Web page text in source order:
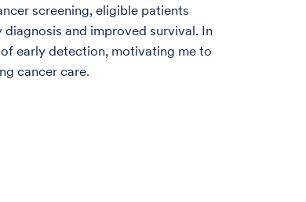
screening, eligible patients
and improved survival. In
early detection, motivating me to
cancer care.